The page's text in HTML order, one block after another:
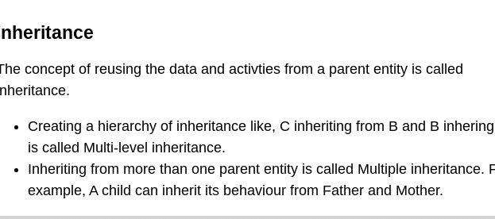
concept of reusing the data and activties from a parent entity is called
Creating a hierarchy of inheritance like, C inheriting from B and B
is called Multi-level inheritance.
Inheriting from more than one parent entity is called Multiple inheritance.
example, A child can inherit its behaviour from Father and Mother.